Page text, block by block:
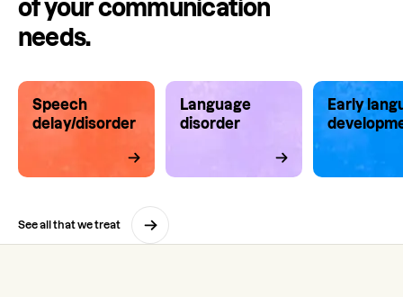
of your communication
needs.
See all that we treat
Speech
delay/disorder
Language
disorder
Early